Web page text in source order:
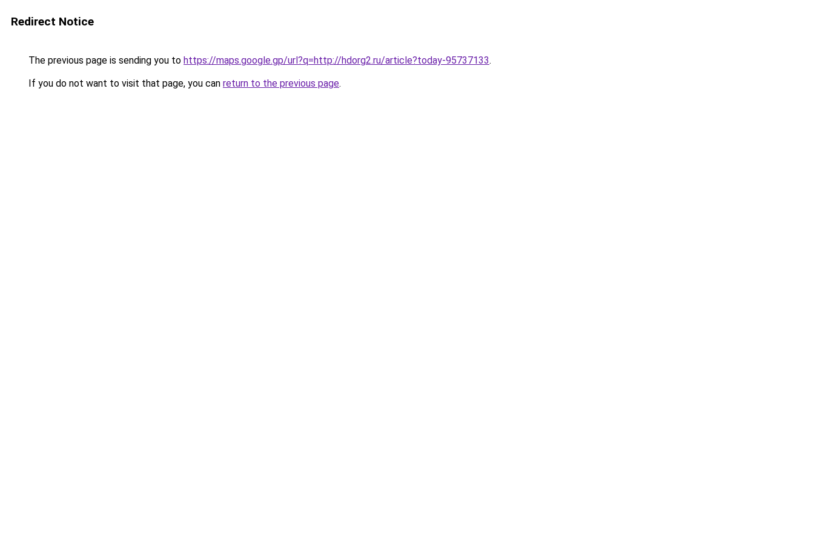
Redirect Notice
The previous page is sending you to https://maps.google.gp/url?q=http://hdorg2.ru/article?today-95737133.
If you do not want to visit that page, you can return to the previous page.